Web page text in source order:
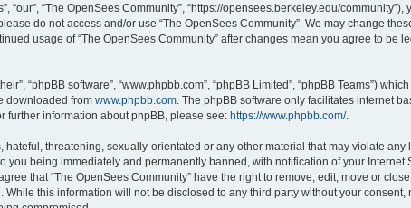
“our”, “The OpenSees Community”, “https://opensees.berkeley.edu/
do not access and/or use “The OpenSees Community”. We may change
usage of “The OpenSees Community” after changes mean you agree to be
“phpBB software”, “www.phpbb.com”, “phpBB Limited”, “phpBB Teams”)
downloaded from www.phpbb.com. The phpBB software only facilitates internet
further information about phpBB, please see: https://www.phpbb.com/.
threatening, sexually-orientated or any other material that may violate
you being immediately and permanently banned, with notification of your
that “The OpenSees Community” have the right to remove, edit, move or
this information will not be disclosed to any third party without your consent,